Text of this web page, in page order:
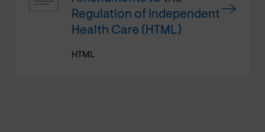
Regulation of Independent
Health Care (HTML)
HTML